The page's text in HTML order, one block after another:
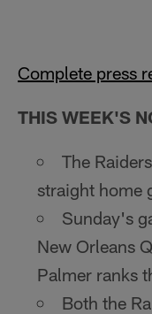
Complete press
THIS WEEK'S
The
straight home
Sunday's
New Orleans
Palmer ranks
Both the